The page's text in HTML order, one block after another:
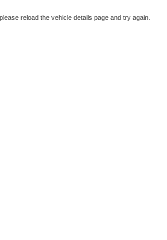
reload the vehicle details page and try again.